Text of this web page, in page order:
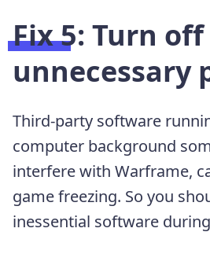
Fix 5: Turn off
unnecessary
Third-party software
computer background
interfere with Warframe,
game freezing. So you
inessential software